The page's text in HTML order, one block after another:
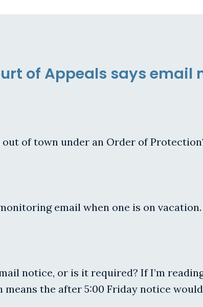
of Appeals says email
of town under an Order of
email when one is on vacation.
notice, or is it required? If I’m
means the after 5:00 Friday notice